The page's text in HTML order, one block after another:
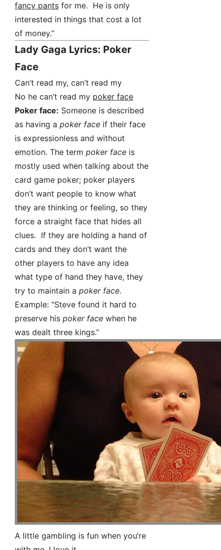
fancy pants for me. He is only
interested in things that cost a lot
of money.”
Lady Gaga Lyrics: Poker
Face
Can’t read my, can’t read my
No he can’t read my poker face
Poker face: Someone is described
as having a poker face if their face
is expressionless and without
emotion. The term poker face is
mostly used when talking about the
card game poker; poker players
don’t want people to know what
they are thinking or feeling, so they
force a straight face that hides all
clues. If they are holding a hand of
cards and they don’t want the
other players to have any idea
what type of hand they have, they
try to maintain a poker face.
Example: “Steve found it hard to
preserve his poker face when he
was dealt three kings.”
A little gambling is fun when you’re